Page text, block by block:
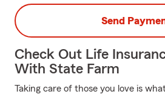
Send
Check Out Life
With State Farm
Taking care of those you love is